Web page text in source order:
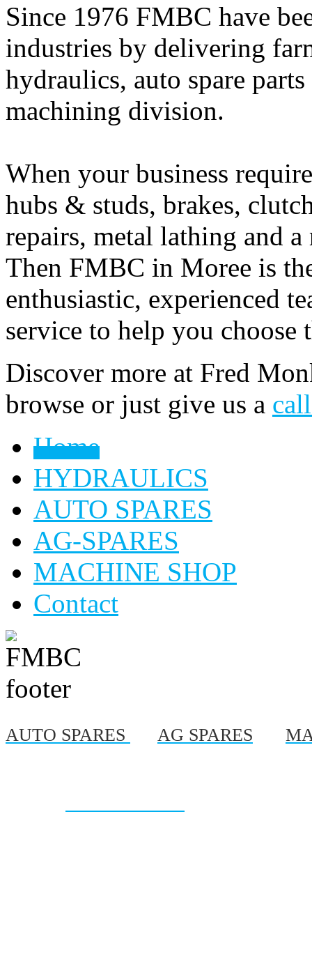
Since 1976 FMBC have
industries by delivering
hydraulics, auto spare
machining division.
When your business
hubs & studs, brakes,
repairs, metal lathing and
Then FMBC in Moree is
enthusiastic, experienced
service to help you
Discover more at Fred
browse or just give us a
Home
HYDRAULICS
AUTO SPARES
AG-SPARES
MACHINE SHOP
Contact
AUTO SPARES AG SPARES